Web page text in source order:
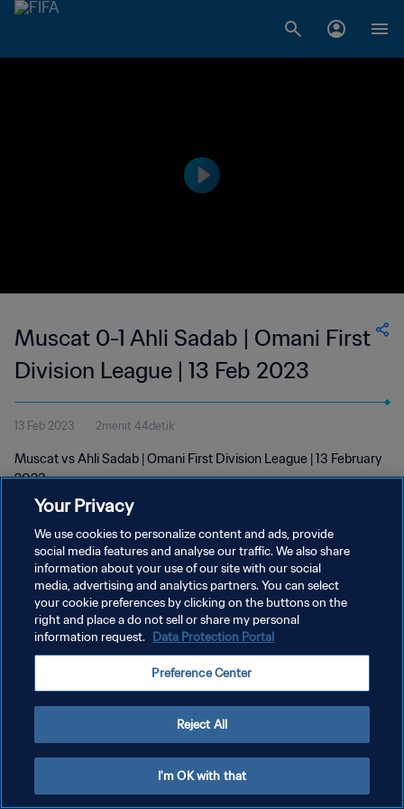
Muscat 0-1 Ahli Sadab | Omani First
Division League | 13 Feb 2023
13 Feb 2023 2menit 44detik
Muscat vs Ahli Sadab | Omani First Division League | 13 February
2023
KEBIJAKAN PRIVASI
SYARAT DAN KETENTUAN
PREFERENCE CENTER
Your Privacy
We use cookies to personalize content and ads, provide
social media features and analyse our traffic. We also share
information about your use of our site with our social
media, advertising and analytics partners. You can select
your cookie preferences by clicking on the buttons on the
right and place a do not sell or share my personal
information request. Data Protection Portal
Preference Center
Reject All
I'm OK with that